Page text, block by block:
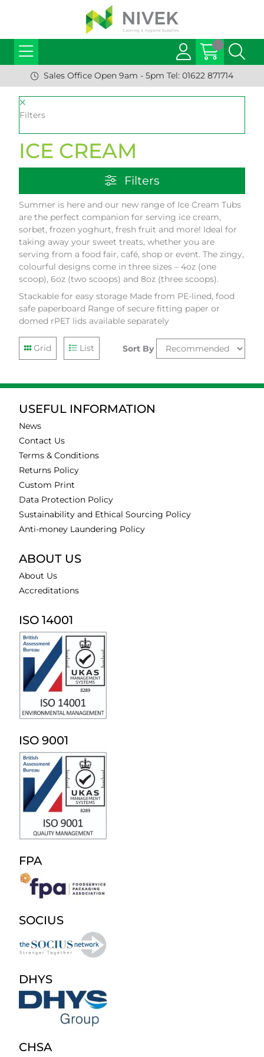
Sales Office Open 9am - 5pm Tel: 01622 871714
Filters
ICE CREAM
Filters
Summer is here and our new range of Ice Cream Tubs
are the perfect companion for serving ice cream,
sorbet, frozen yoghurt, fresh fruit and more! Ideal for
taking away your sweet treats, whether you are
serving from a food fair, café, shop or event. The zingy,
colourful designs come in three sizes – 4oz (one
scoop), 6oz (two scoops) and 8oz (three scoops).
Stackable for easy storage Made from PE-lined, food
safe paperboard Range of secure fitting paper or
domed rPET lids available separately
Grid List Sort By
USEFUL INFORMATION
News
Contact Us
Terms & Conditions
Returns Policy
Custom Print
Data Protection Policy
Sustainability and Ethical Sourcing Policy
Anti-money Laundering Policy
ABOUT US
About Us
Accreditations
ISO 14001
ISO 9001
FPA
SOCIUS
DHYS
CHSA